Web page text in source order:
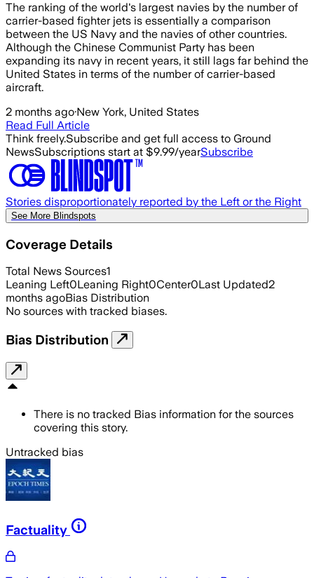
The ranking of the world's largest navies by the number of
carrier-based fighter jets is essentially a comparison
between the US Navy and the navies of other countries.
Although the Chinese Communist Party has been
expanding its navy in recent years, it still lags far behind the
United States in terms of the number of carrier-based
aircraft.
2 months ago·New York, United States
Read Full Article
Think freely.Subscribe and get full access to Ground
NewsSubscriptions start at $9.99/yearSubscribe
Stories disproportionately reported by the Left or the Right
See More Blindspots
Coverage Details
Total News Sources1
Leaning Left0Leaning Right0Center0Last Updated2
months agoBias Distribution
No sources with tracked biases.
Bias Distribution
There is no tracked Bias information for the sources
covering this story.
Untracked bias
Factuality